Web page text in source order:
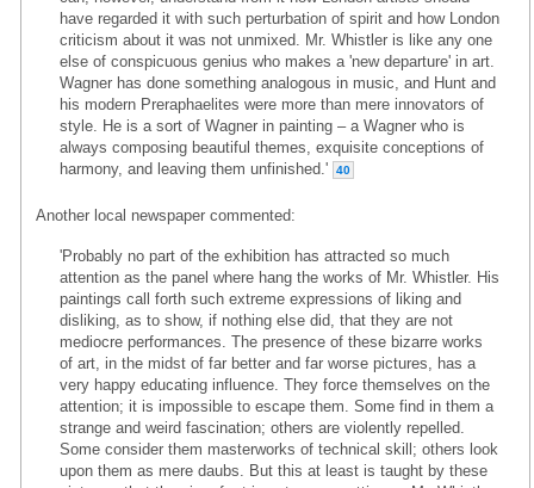
have regarded it with such perturbation of spirit and how London
criticism about it was not unmixed. Mr. Whistler is like any one
else of conspicuous genius who makes a 'new departure' in art.
Wagner has done something analogous in music, and Hunt and
his modern Preraphaelites were more than mere innovators of
style. He is a sort of Wagner in painting – a Wagner who is
always composing beautiful themes, exquisite conceptions of
harmony, and leaving them unfinished.'
40
Another local newspaper commented:
'Probably no part of the exhibition has attracted so much
attention as the panel where hang the works of Mr. Whistler. His
paintings call forth such extreme expressions of liking and
disliking, as to show, if nothing else did, that they are not
mediocre performances. The presence of these bizarre works
of art, in the midst of far better and far worse pictures, has a
very happy educating influence. They force themselves on the
attention; it is impossible to escape them. Some find in them a
strange and weird fascination; others are violently repelled.
Some consider them masterworks of technical skill; others look
upon them as mere daubs. But this at least is taught by these